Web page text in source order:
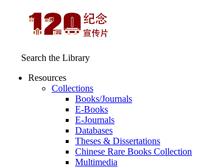
Search the Library
Resources
Collections
Books/Journals
E-Books
E‑Journals
Databases
Theses & Dissertations
Chinese Rare Books Collection
Multimedia